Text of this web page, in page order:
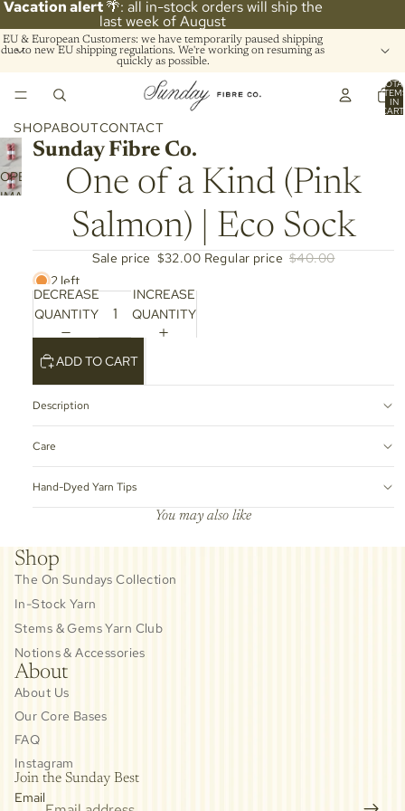
Vacation alert🌴: all in-stock orders will ship the
last week of August
EU & European Customers: we have temporarily paused shipping
due to new EU shipping regulations. We're working on resuming as
quickly as possible.
IN
SHOPABOUTCONTACT
OPEN
IMAGE
SCREEN
Sunday Fibre Co.
One of a Kind (Pink
Salmon) | Eco Sock
Sale price $32.00 Regular price $40.00
2 left
DECREASE
QUANTITY
INCREASE
QUANTITY
ADD TO CART
Description
Care
Hand-Dyed Yarn Tips
You may also like
Shop
The On Sundays Collection
In-Stock Yarn
Stems & Gems Yarn Club
Notions & Accessories
About
About Us
Our Core Bases
FAQ
Instagram
Join the Sunday Best
Email